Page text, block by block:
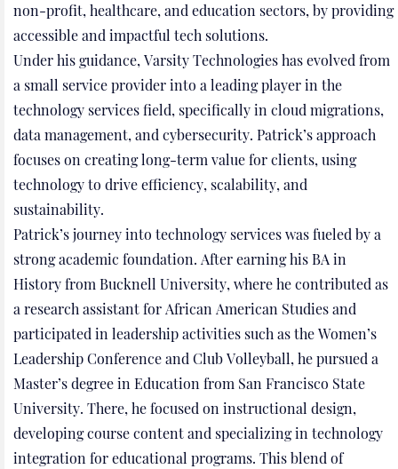
non-profit, healthcare, and education sectors, by providing
accessible and impactful tech solutions.
Under his guidance, Varsity Technologies has evolved from
a small service provider into a leading player in the
technology services field, specifically in cloud migrations,
data management, and cybersecurity. Patrick’s approach
focuses on creating long-term value for clients, using
technology to drive efficiency, scalability, and
sustainability.
Patrick’s journey into technology services was fueled by a
strong academic foundation. After earning his BA in
History from Bucknell University, where he contributed as
a research assistant for African American Studies and
participated in leadership activities such as the Women’s
Leadership Conference and Club Volleyball, he pursued a
Master’s degree in Education from San Francisco State
University. There, he focused on instructional design,
developing course content and specializing in technology
integration for educational programs. This blend of